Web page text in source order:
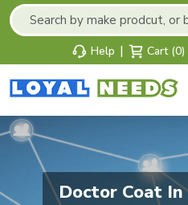
Help | Cart (0)
Doctor Coat